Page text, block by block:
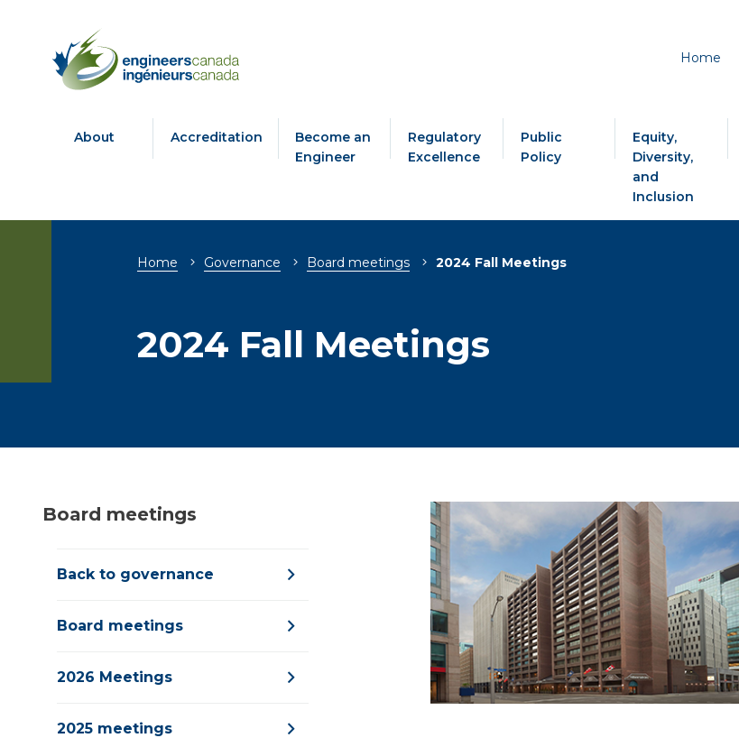
Home
About Accreditation
Become an
Engineer
Regulatory
Excellence
Public
Policy
Equity,
Diversity,
and
Inclusion
Breadcrumb
Home Governance Board meetings 2024 Fall Meetings
2024 Fall Meetings
Board meetings
Back to governance
Board meetings
2026 Meetings
2025 meetings